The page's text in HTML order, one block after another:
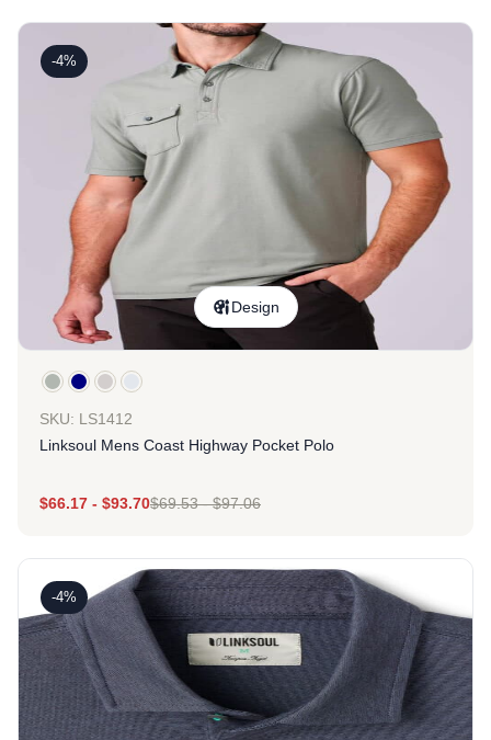
-4%
Design
SKU: LS1412
Linksoul Mens Coast Highway Pocket Polo
$66.17 - $93.70$69.53-$97.06
-4%